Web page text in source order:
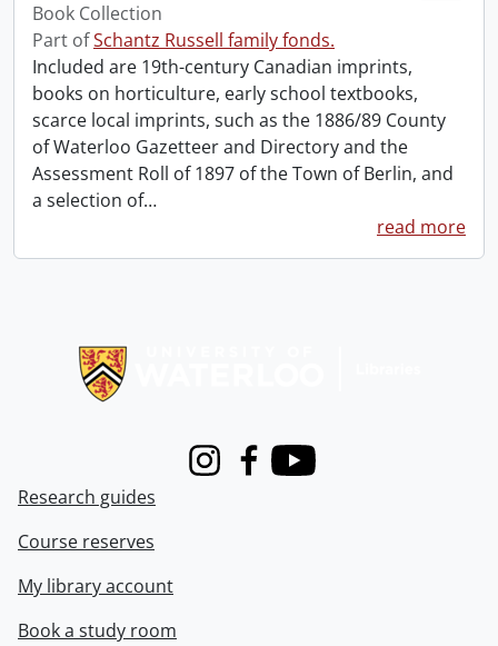
Book Collection
Part ofSchantz Russell family fonds.
Included are 19th-century Canadian imprints,
books on horticulture, early school textbooks,
scarce local imprints, such as the 1886/89 County
of Waterloo Gazetteer and Directory and the
Assessment Roll of 1897 of the Town of Berlin, and
a selection of…
read more
InstagramFacebook
Youtube
Research guides
Course reserves
My library account
Book a study room